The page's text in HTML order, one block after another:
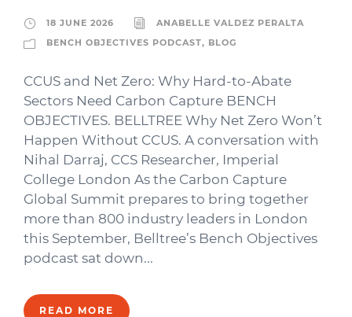
18 JUNE 2026
ANABELLE VALDEZ PERALTA
BENCH OBJECTIVES PODCAST, BLOG
CCUS and Net Zero: Why Hard-to-Abate
Sectors Need Carbon Capture BENCH
OBJECTIVES. BELLTREE Why Net Zero Won’t
Happen Without CCUS. A conversation with
Nihal Darraj, CCS Researcher, Imperial
College London As the Carbon Capture
Global Summit prepares to bring together
more than 800 industry leaders in London
this September, Belltree’s Bench Objectives
podcast sat down...
READ MORE